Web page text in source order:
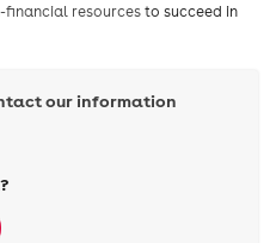
financial resources to succeed in
our information